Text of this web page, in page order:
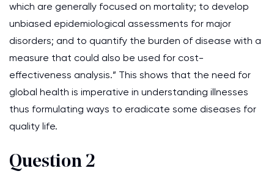
which are generally focused on mortality; to develop
unbiased epidemiological assessments for major
disorders; and to quantify the burden of disease with a
measure that could also be used for cost-
effectiveness analysis.” This shows that the need for
global health is imperative in understanding illnesses
thus formulating ways to eradicate some diseases for
quality life.
Question 2